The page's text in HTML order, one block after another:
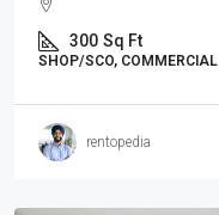
300 Sq Ft
SHOP/SCO, COMMERCIAL
rentopedia